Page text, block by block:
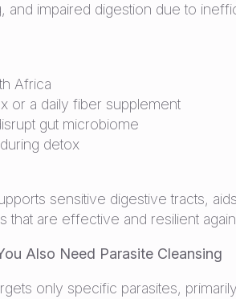
and impaired digestion due to
Africa
or a daily fiber supplement
gut microbiome
detox
sensitive digestive tracts,
that are effective and resilient
Also Need Parasite Cleansing
only specific parasites,